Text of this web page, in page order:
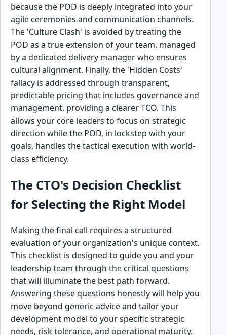
because the POD is deeply integrated into your
agile ceremonies and communication channels.
The 'Culture Clash' is avoided by treating the
POD as a true extension of your team, managed
by a dedicated delivery manager who ensures
cultural alignment. Finally, the 'Hidden Costs'
fallacy is addressed through transparent,
predictable pricing that includes governance and
management, providing a clearer TCO. This
allows your core leaders to focus on strategic
direction while the POD, in lockstep with your
goals, handles the tactical execution with world-
class efficiency.
The CTO's Decision Checklist
for Selecting the Right Model
Making the final call requires a structured
evaluation of your organization's unique context.
This checklist is designed to guide you and your
leadership team through the critical questions
that will illuminate the best path forward.
Answering these questions honestly will help you
move beyond generic advice and tailor your
development model to your specific strategic
needs, risk tolerance, and operational maturity.